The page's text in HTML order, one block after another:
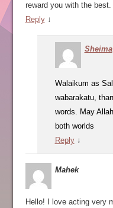
reward you with the best.
Reply ↓
Sheima
Walaikum as
wabarakatu,
words. May
both worlds
Reply ↓
Mahek
Hello! I love acting very